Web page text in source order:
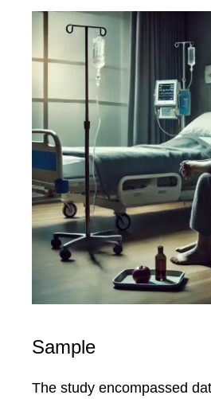
Sample
The study encompassed